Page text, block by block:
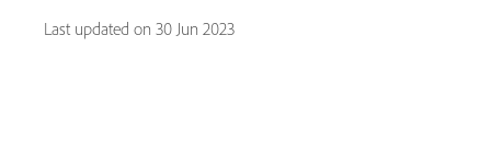
Last updated on 30 Jun 2023